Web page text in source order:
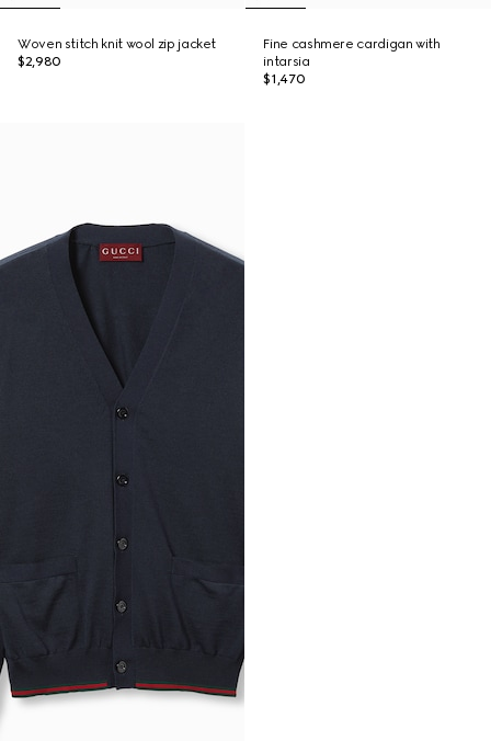
Woven stitch knit wool zip jacket
$2,980
Fine cashmere cardigan with
intarsia
$1,470